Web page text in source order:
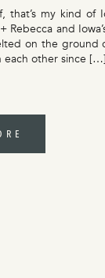
my kind of
and
on the ground
each other since